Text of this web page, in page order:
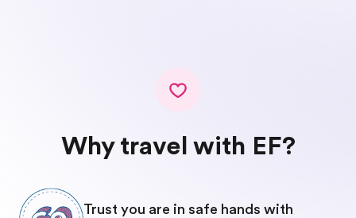
Why travel with EF?
Trust you are in safe hands with